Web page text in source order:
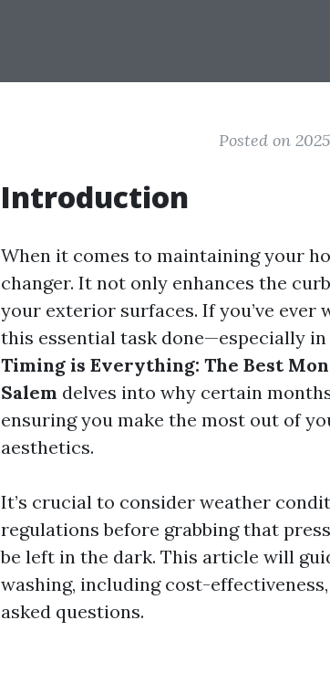
Posted on
Introduction
When it comes to maintaining your
changer. It not only enhances the
your exterior surfaces. If you’ve
this essential task done—especially
Timing is Everything: The Best
Salem delves into why certain
ensuring you make the most out of
aesthetics.
It’s crucial to consider weather
regulations before grabbing that
be left in the dark. This article will
washing, including cost-
asked questions.